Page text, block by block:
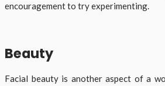
encouragement to try experimenting.
Beauty
Facial beauty is another aspect of a